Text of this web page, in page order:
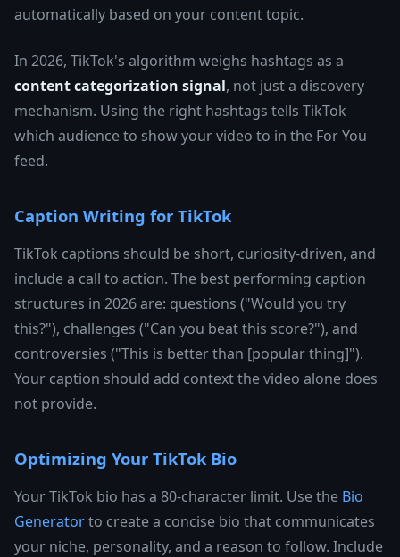
automatically based on your content topic.
In 2026, TikTok's algorithm weighs hashtags as a
content categorization signal, not just a discovery
mechanism. Using the right hashtags tells TikTok
which audience to show your video to in the For You
feed.
Caption Writing for TikTok
TikTok captions should be short, curiosity-driven, and
include a call to action. The best performing caption
structures in 2026 are: questions ("Would you try
this?"), challenges ("Can you beat this score?"), and
controversies ("This is better than [popular thing]").
Your caption should add context the video alone does
not provide.
Optimizing Your TikTok Bio
Your TikTok bio has a 80-character limit. Use the Bio
Generatorto create a concise bio that communicates
your niche, personality, and a reason to follow. Include